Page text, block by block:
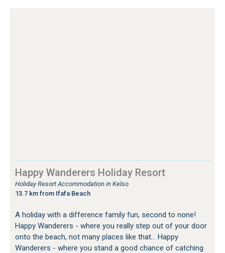
Happy Wanderers Holiday Resort
Holiday Resort Accommodation in Kelso
13.7 km from Ifafa Beach
A holiday with a difference family fun, second to none!
Happy Wanderers - where you really step out of your door
onto the beach, not many places like that... Happy
Wanderers - where you stand a good chance of catching